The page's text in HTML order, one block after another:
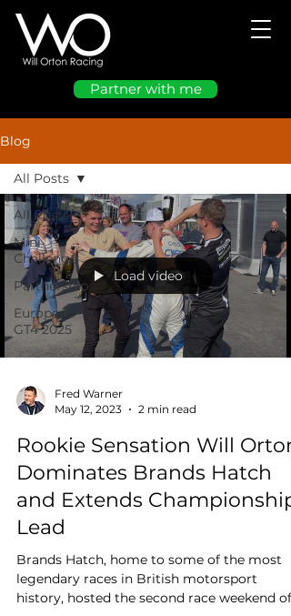
Partner with me
Blog
All Posts
Mini
Challenge
Partnership
European
GT4 2025
All Posts
Load video
Fred Warner
May 12, 2023
2 min read
Rookie Sensation Will Orton
Dominates Brands Hatch
and Extends Championship
Lead
Brands Hatch, home to some of the most
legendary races in British motorsport
history, hosted the second race weekend of